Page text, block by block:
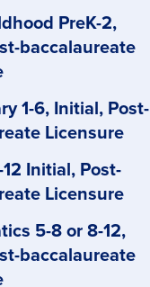
PreK-2,
baccalaureate
1-6, Initial, Post-
Licensure
Initial, Post-
Licensure
5-8 or 8-12,
baccalaureate